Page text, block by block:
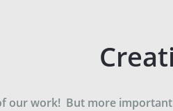
our work! But more